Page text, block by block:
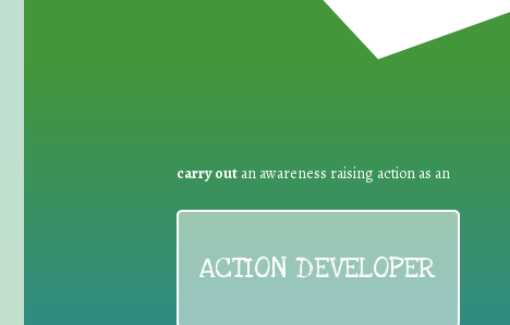
carry out an awareness raising action as an
ACTION DEVELOPER